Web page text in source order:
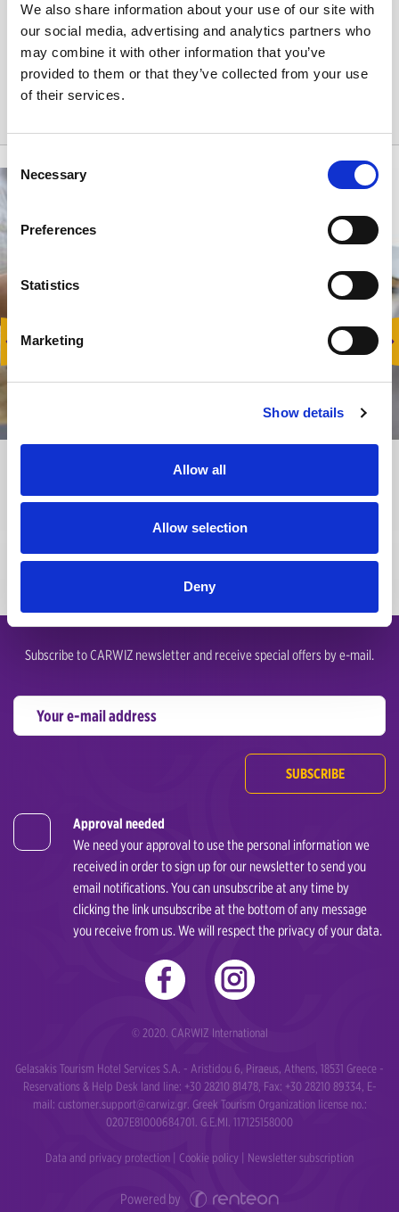
We also share information about your use of our site with
our social media, advertising and analytics partners who
may combine it with other information that you’ve
provided to them or that they’ve collected from your use
of their services.
Selection
Necessary
Preferences
Statistics
Marketing
Show details
Allow all
Allow selection
Deny
Reservation cancellation:
No refund.
our website.
Subscribe to CARWIZ newsletter and receive special offers by e-mail.
SUBSCRIBE
Approval needed
We need your approval to use the personal information we
received in order to sign up for our newsletter to send you
email notifications. You can unsubscribe at any time by
clicking the link unsubscribe at the bottom of any message
you receive from us. We will respect the privacy of your data.
© 2020. CARWIZ International
Gelasakis Tourism Hotel Services S.A. - Aristidou 6, Piraeus, Athens, 18531 Greece -
Reservations & Help Desk land line: +30 28210 81478, Fax: +30 28210 89334, E-
mail: customer.support@carwiz.gr. Greek Tourism Organization license no.:
0207Ε81000684701. G.E.MI. 117125158000
Data and privacy protection Cookie policy Newsletter subscription
Powered by